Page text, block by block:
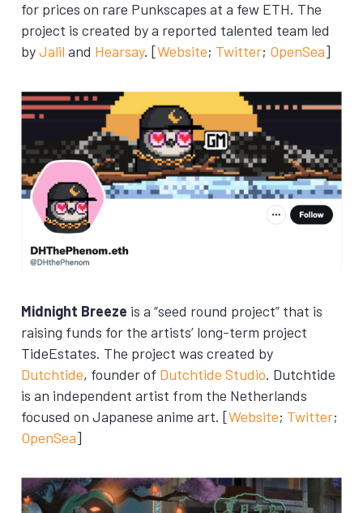
for prices on rare Punkscapes at a few ETH. The
project is created by a reported talented team led
byJalil and Hearsay. [Website; Twitter; OpenSea]
Midnight Breeze is a “seed round project” that is
raising funds for the artists’ long-term project
TideEstates. The project was created by
Dutchtide, founder of Dutchtide Studio. Dutchtide
is an independent artist from the Netherlands
focused on Japanese anime art. [Website; Twitter;
OpenSea]